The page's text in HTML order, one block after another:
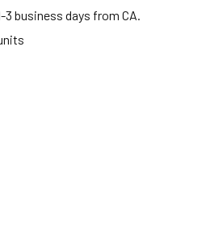
3 business days from CA.
LP (LP495B) - LARGE BATA
OF LP (LP495B) - LARGE